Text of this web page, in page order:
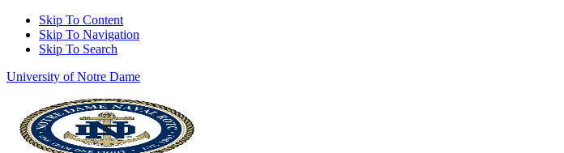
Skip To Content
Skip To Navigation
Skip To Search
University of Notre Dame